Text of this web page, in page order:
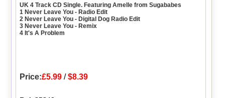
UK 4 Track CD Single. Featuring Amelle from Sugababes
1 Never Leave You - Radio Edit
2 Never Leave You - Digital Dog Radio Edit
3 Never Leave You - Remix
4 It's A Problem
Price:£5.99 /$8.39